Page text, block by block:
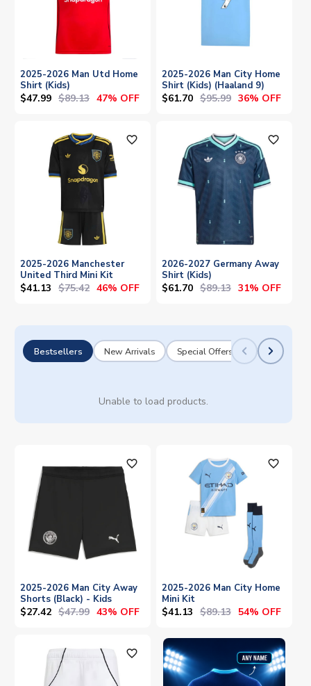
2025-2026 Man Utd Home
Shirt (Kids)
$47.99 $89.13 47% OFF
2025-2026 Man City Home
Shirt (Kids) (Haaland 9)
$61.70 $95.99 36% OFF
favorite_outline
2025-2026 Manchester
United Third Mini Kit
$41.13 $75.42 46% OFF
favorite_outline
2026-2027 Germany Away
Shirt (Kids)
$61.70 $89.13 31% OFF
Bestsellers New Arrivals Special Offers
Unable to load products.
favorite_outline
2025-2026 Man City Away
Shorts (Black) - Kids
$27.42 $47.99 43% OFF
favorite_outline
2025-2026 Man City Home
Mini Kit
$41.13 $89.13 54% OFF
favorite_outline